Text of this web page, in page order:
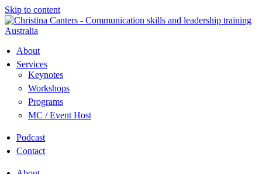
Skip to content
About
Services
Keynotes
Workshops
Programs
MC / Event Host
Podcast
Contact